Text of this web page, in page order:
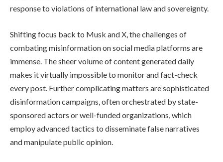
response to violations of international law and sovereignty.
Shifting focus back to Musk and X, the challenges of
combating misinformation on social media platforms are
immense. The sheer volume of content generated daily
makes it virtually impossible to monitor and fact-check
every post. Further complicating matters are sophisticated
disinformation campaigns, often orchestrated by state-
sponsored actors or well-funded organizations, which
employ advanced tactics to disseminate false narratives
and manipulate public opinion.